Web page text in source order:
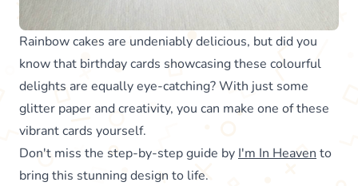
Rainbow cakes are undeniably delicious, but did you
know that birthday cards showcasing these colourful
delights are equally eye-catching? With just some
glitter paper and creativity, you can make one of these
vibrant cards yourself.
Don't miss the step-by-step guide by I'm In Heaven to
bring this stunning design to life.